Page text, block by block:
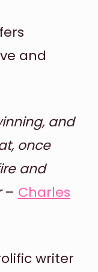
and
and
once
and
– Charles
writer